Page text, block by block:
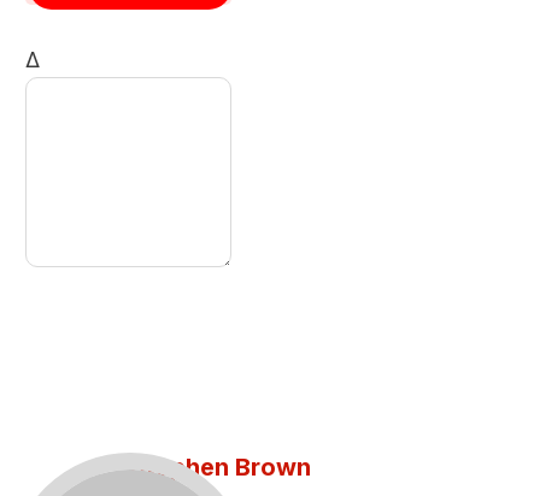
Δ
Stephen Brown